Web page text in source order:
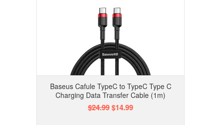
Baseus Cafule TypeC to TypeC Type C
Charging Data Transfer Cable (1m)
$24.99$14.99